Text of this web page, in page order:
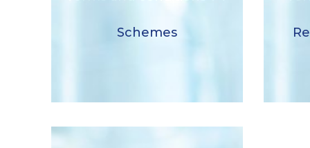
Schemes
Download